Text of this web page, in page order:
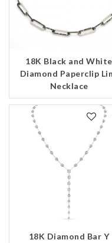
18K Black and White
Diamond Paperclip
Necklace
18K Diamond Bar Y